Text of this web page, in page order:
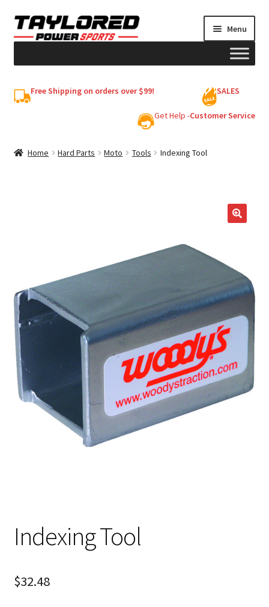
Skip
to
Skip
to
Menu
Free Shipping on orders over $99! SALES
Get Help -Customer Service
Home Hard Parts Moto Tools Indexing Tool
Indexing Tool
$32.48